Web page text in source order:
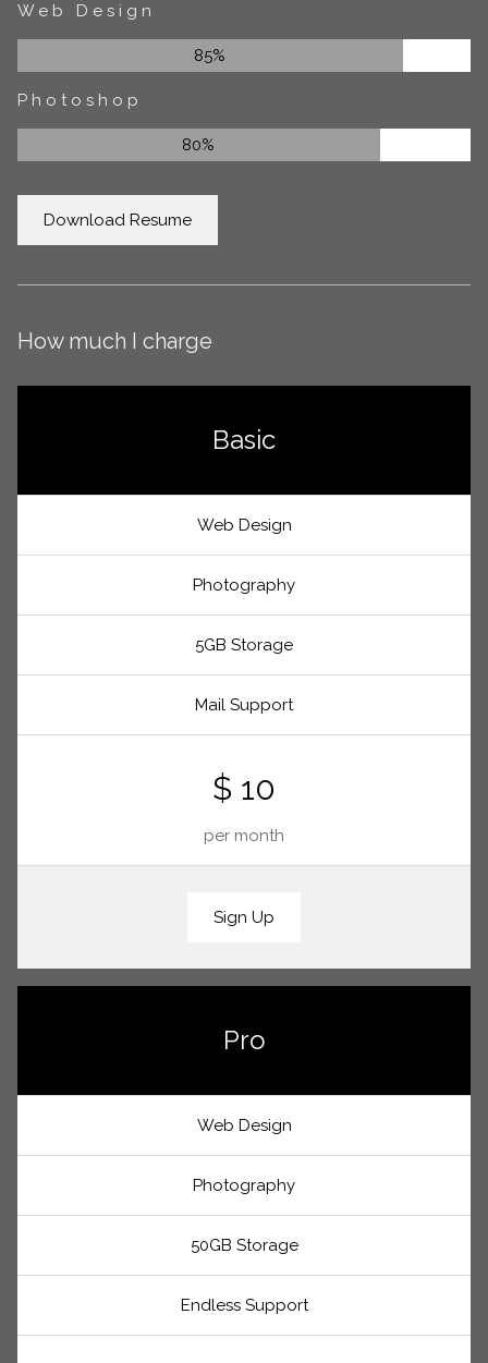
Web Design
85%
Photoshop
80%
Download Resume
How much I charge
Basic
Web Design
Photography
5GB Storage
Mail Support
$ 10
per month
Sign Up
Pro
Web Design
Photography
50GB Storage
Endless Support